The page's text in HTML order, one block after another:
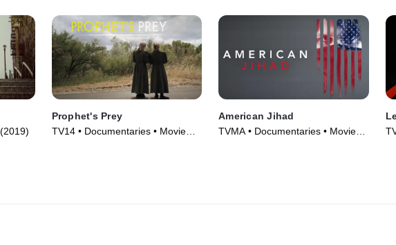
Prophet's Prey
TV14 • Documentaries • Movie
American Jihad
TVMA • Documentaries • Movie